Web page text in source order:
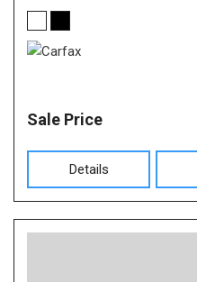
Sale Price
Details